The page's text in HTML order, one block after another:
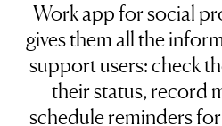
Work app for social
gives them all the
support users: check
their status, record
schedule reminders